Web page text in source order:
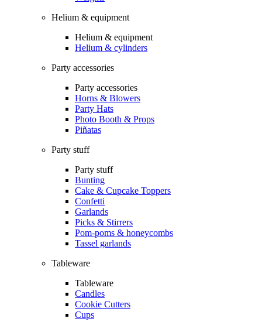
Helium & equipment
Helium & equipment
Helium & cylinders
Party accessories
Party accessories
Horns & Blowers
Party Hats
Photo Booth & Props
Piñatas
Party stuff
Party stuff
Bunting
Cake & Cupcake Toppers
Confetti
Garlands
Picks & Stirrers
Pom-poms & honeycombs
Tassel garlands
Tableware
Tableware
Candles
Cookie Cutters
Cups